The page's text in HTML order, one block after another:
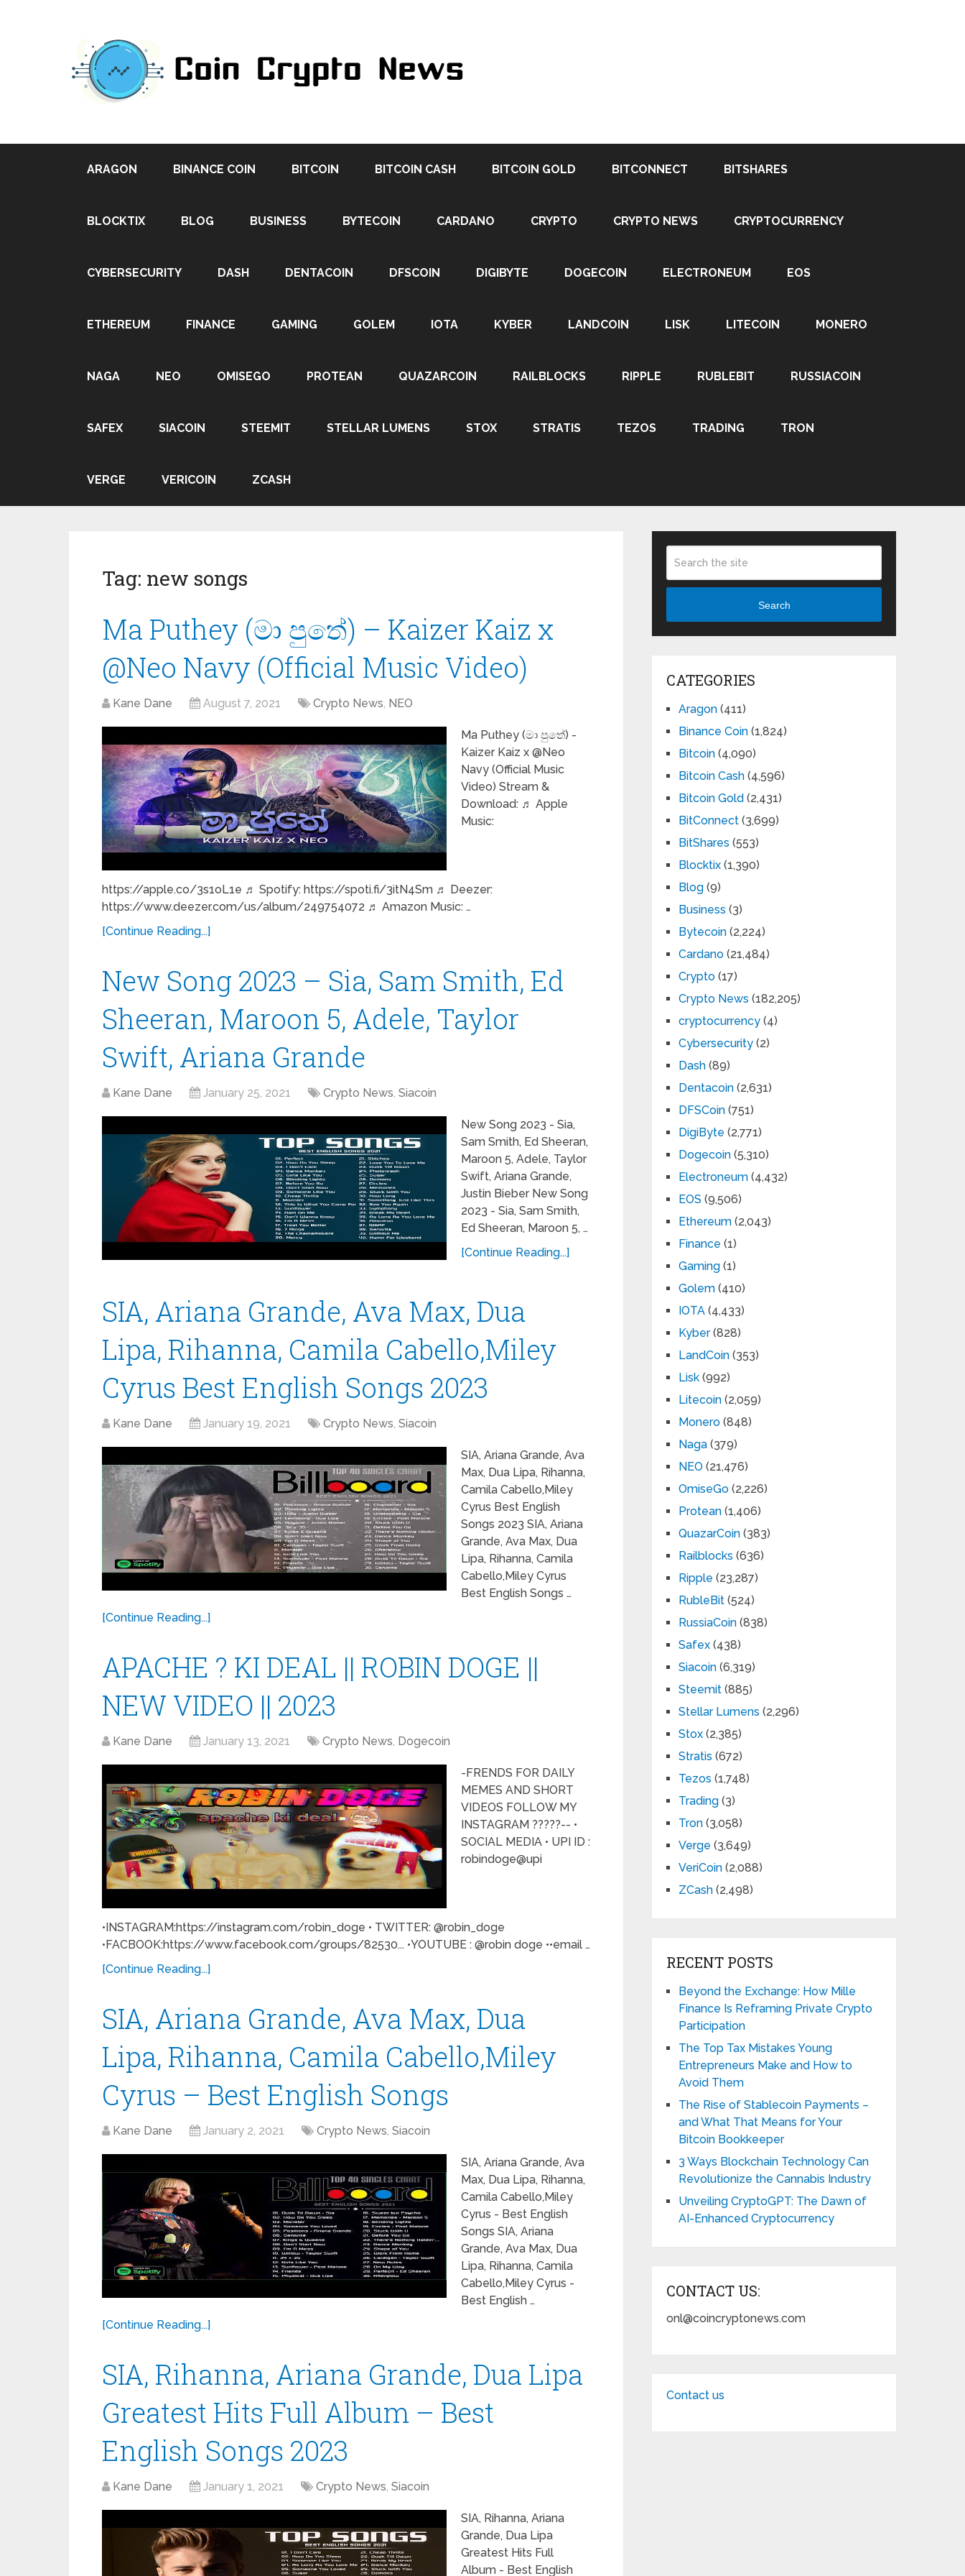
ARAGON BINANCE COIN BITCOIN BITCOIN CASH BITCOIN GOLD BITCONNECT BITSHARES
BLOCKTIX BLOG BUSINESS BYTECOIN CARDANO CRYPTO CRYPTO NEWS CRYPTOCURRENCY
CYBERSECURITY DASH DENTACOIN DFSCOIN DIGIBYTE DOGECOIN ELECTRONEUM EOS
ETHEREUM FINANCE GAMING GOLEM IOTA KYBER LANDCOIN LISK LITECOIN MONERO
NAGA NEO OMISEGO PROTEAN QUAZARCOIN RAILBLOCKS RIPPLE RUBLEBIT RUSSIACOIN
SAFEX SIACOIN STEEMIT STELLAR LUMENS STOX STRATIS TEZOS TRADING TRON
VERGE VERICOIN ZCASH
Tag: new songs
Ma Puthey (මා පුතේ) – Kaizer Kaiz x
@Neo Navy (Official Music Video)
Kane Dane August 7, 2021 Crypto News, NEO
Ma Puthey (මා පුතේ) -
Kaizer Kaiz x @Neo
Navy (Official Music
Video) Stream &
Download: ♬ Apple
Music:
https://apple.co/3s1oL1e ♬ Spotify: https://spoti.fi/3itN4Sm ♬ Deezer:
https://www.deezer.com/us/album/249754072 ♬ Amazon Music: …
[Continue Reading...]
New Song 2023 – Sia, Sam Smith, Ed
Sheeran, Maroon 5, Adele, Taylor
Swift, Ariana Grande
Kane Dane January 25, 2021 Crypto News, Siacoin
New Song 2023 - Sia,
Sam Smith, Ed Sheeran,
Maroon 5, Adele, Taylor
Swift, Ariana Grande,
Justin Bieber New Song
2023 - Sia, Sam Smith,
Ed Sheeran, Maroon 5, …
[Continue Reading...]
SIA, Ariana Grande, Ava Max, Dua
Lipa, Rihanna, Camila Cabello,Miley
Cyrus Best English Songs 2023
Kane Dane January 19, 2021 Crypto News, Siacoin
SIA, Ariana Grande, Ava
Max, Dua Lipa, Rihanna,
Camila Cabello,Miley
Cyrus Best English
Songs 2023 SIA, Ariana
Grande, Ava Max, Dua
Lipa, Rihanna, Camila
Cabello,Miley Cyrus
Best English Songs …
[Continue Reading...]
APACHE ? KI DEAL || ROBIN DOGE ||
NEW VIDEO || 2023
Kane Dane January 13, 2021 Crypto News, Dogecoin
-FRENDS FOR DAILY
MEMES AND SHORT
VIDEOS FOLLOW MY
INSTAGRAM ?????-- •
SOCIAL MEDIA • UPI ID :
robindoge@upi
•INSTAGRAM:https://instagram.com/robin_doge • TWITTER: @robin_doge
•FACBOOK:https://www.facebook.com/groups/82530... •YOUTUBE : @robin doge ••email …
[Continue Reading...]
SIA, Ariana Grande, Ava Max, Dua
Lipa, Rihanna, Camila Cabello,Miley
Cyrus – Best English Songs
Kane Dane January 2, 2021 Crypto News, Siacoin
SIA, Ariana Grande, Ava
Max, Dua Lipa, Rihanna,
Camila Cabello,Miley
Cyrus - Best English
Songs SIA, Ariana
Grande, Ava Max, Dua
Lipa, Rihanna, Camila
Cabello,Miley Cyrus -
Best English …
[Continue Reading...]
SIA, Rihanna, Ariana Grande, Dua Lipa
Greatest Hits Full Album – Best
English Songs 2023
Kane Dane January 1, 2021 Crypto News, Siacoin
SIA, Rihanna, Ariana
Grande, Dua Lipa
Greatest Hits Full
Album - Best English
Search
CATEGORIES
Aragon (411)
Binance Coin (1,824)
Bitcoin (4,090)
Bitcoin Cash (4,596)
Bitcoin Gold (2,431)
BitConnect (3,699)
BitShares (553)
Blocktix (1,390)
Blog (9)
Business (3)
Bytecoin (2,224)
Cardano (21,484)
Crypto (17)
Crypto News (182,205)
cryptocurrency (4)
Cybersecurity (2)
Dash (89)
Dentacoin (2,631)
DFSCoin (751)
DigiByte (2,771)
Dogecoin (5,310)
Electroneum (4,432)
EOS (9,506)
Ethereum (2,043)
Finance (1)
Gaming (1)
Golem (410)
IOTA (4,433)
Kyber(828)
LandCoin (353)
Lisk (992)
Litecoin (2,059)
Monero (848)
Naga (379)
NEO (21,476)
OmiseGo (2,226)
Protean (1,406)
QuazarCoin (383)
Railblocks (636)
Ripple (23,287)
RubleBit (524)
RussiaCoin (838)
Safex (438)
Siacoin (6,319)
Steemit (885)
Stellar Lumens (2,296)
Stox (2,385)
Stratis (672)
Tezos (1,748)
Trading (3)
Tron (3,058)
Verge (3,649)
VeriCoin (2,088)
ZCash (2,498)
RECENT POSTS
Beyond the Exchange: How Mille
Finance Is Reframing Private Crypto
Participation
The Top Tax Mistakes Young
Entrepreneurs Make and How to
Avoid Them
The Rise of Stablecoin Payments –
and What That Means for Your
Bitcoin Bookkeeper
3 Ways Blockchain Technology Can
Revolutionize the Cannabis Industry
Unveiling CryptoGPT: The Dawn of
AI-Enhanced Cryptocurrency
CONTACT US:
onl@coincryptonews.com
Contact us